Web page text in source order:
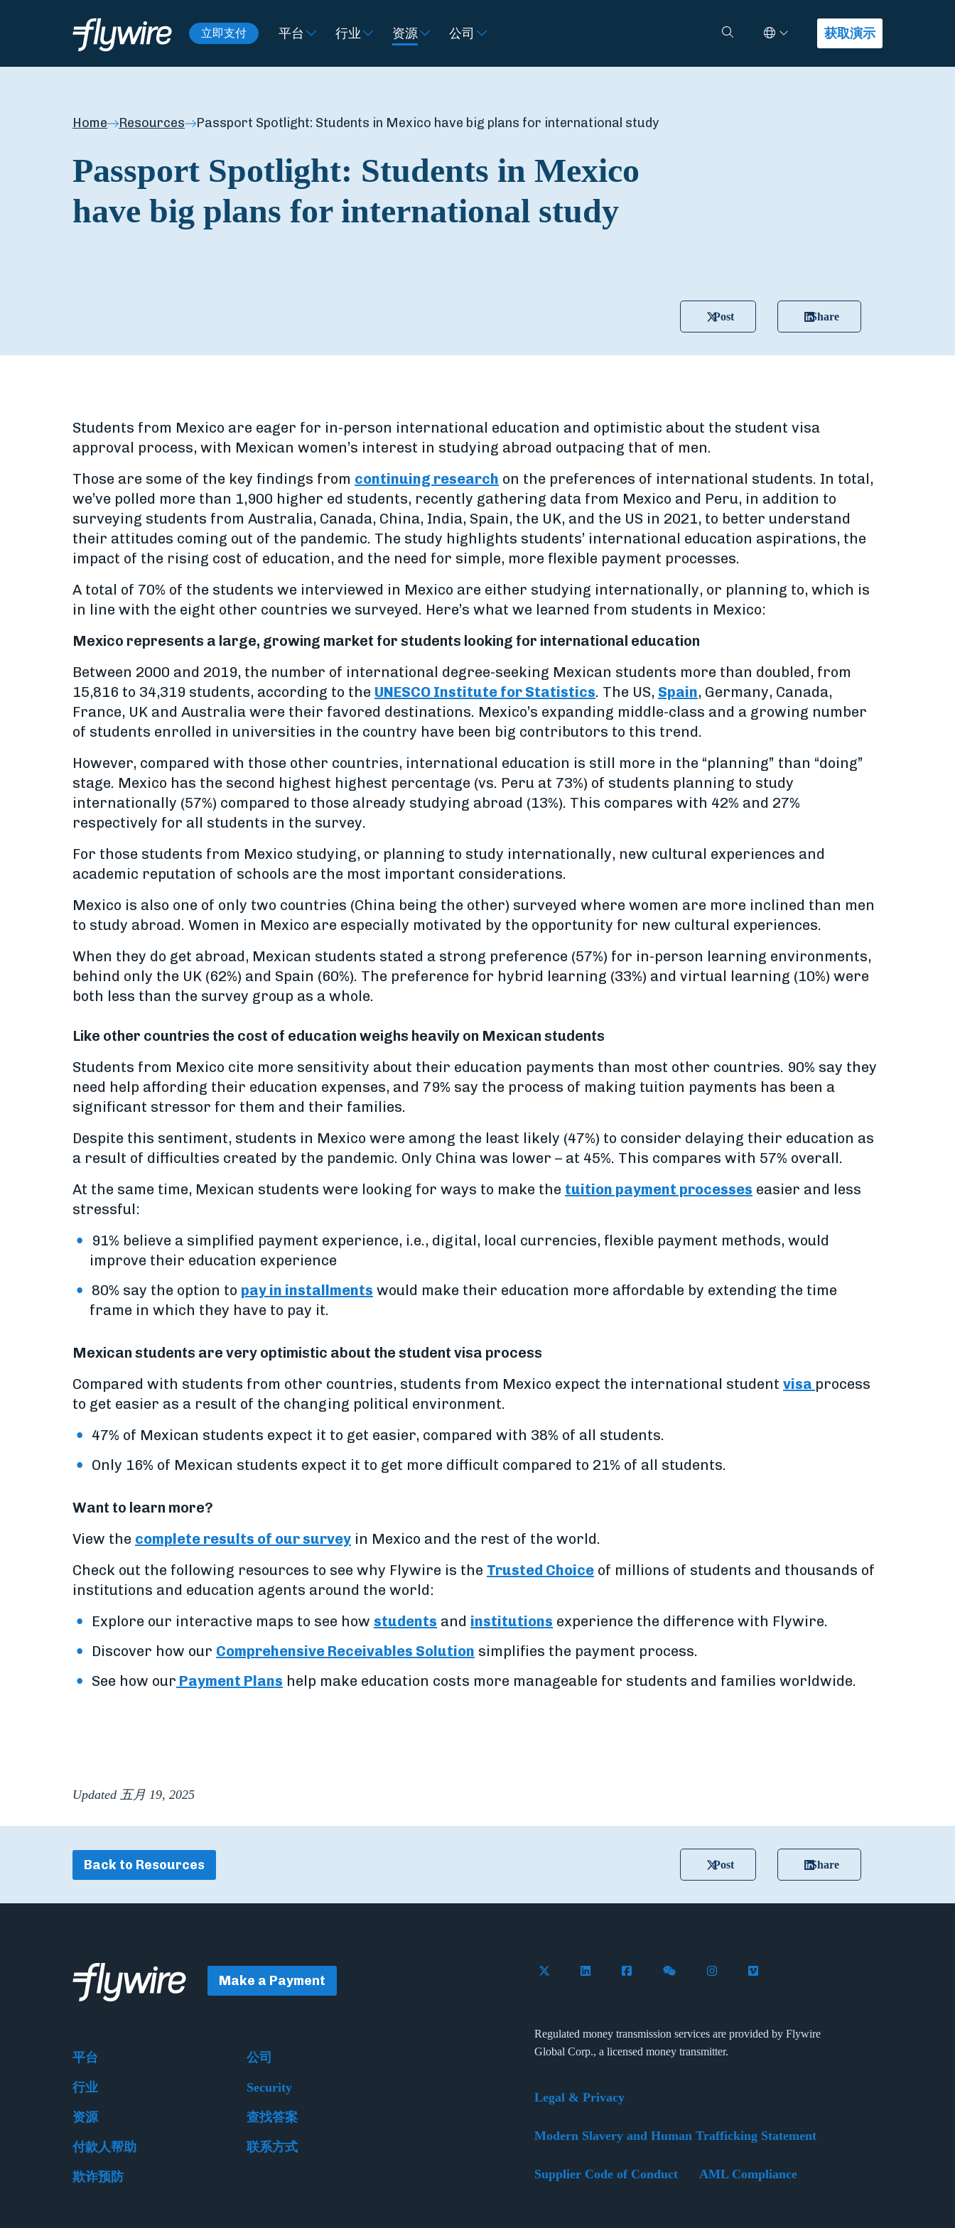
立即支付 平台 行业 资源 公司 查找答案Select Language
获取演示
Home Resources Passport Spotlight: Students in Mexico have big plans for international study
Passport Spotlight: Students in Mexico
have big plans for international study
Post Share
Students from Mexico are eager for in-person international education and optimistic about the student visa
approval process, with Mexican women’s interest in studying abroad outpacing that of men.
Those are some of the key findings from continuing research on the preferences of international students. In total,
we’ve polled more than 1,900 higher ed students, recently gathering data from Mexico and Peru, in addition to
surveying students from Australia, Canada, China, India, Spain, the UK, and the US in 2021, to better understand
their attitudes coming out of the pandemic. The study highlights students’ international education aspirations, the
impact of the rising cost of education, and the need for simple, more flexible payment processes.
A total of 70% of the students we interviewed in Mexico are either studying internationally, or planning to, which is
in line with the eight other countries we surveyed. Here’s what we learned from students in Mexico:
Mexico represents a large, growing market for students looking for international education
Between 2000 and 2019, the number of international degree-seeking Mexican students more than doubled, from
15,816 to 34,319 students, according to the UNESCO Institute for Statistics. The US, Spain, Germany, Canada,
France, UK and Australia were their favored destinations. Mexico’s expanding middle-class and a growing number
of students enrolled in universities in the country have been big contributors to this trend.
However, compared with those other countries, international education is still more in the “planning” than “doing”
stage. Mexico has the second highest highest percentage (vs. Peru at 73%) of students planning to study
internationally (57%) compared to those already studying abroad (13%). This compares with 42% and 27%
respectively for all students in the survey.
For those students from Mexico studying, or planning to study internationally, new cultural experiences and
academic reputation of schools are the most important considerations.
Mexico is also one of only two countries (China being the other) surveyed where women are more inclined than men
to study abroad. Women in Mexico are especially motivated by the opportunity for new cultural experiences.
When they do get abroad, Mexican students stated a strong preference (57%) for in-person learning environments,
behind only the UK (62%) and Spain (60%). The preference for hybrid learning (33%) and virtual learning (10%) were
both less than the survey group as a whole.
Like other countries the cost of education weighs heavily on Mexican students
Students from Mexico cite more sensitivity about their education payments than most other countries. 90% say they
need help affording their education expenses, and 79% say the process of making tuition payments has been a
significant stressor for them and their families.
Despite this sentiment, students in Mexico were among the least likely (47%) to consider delaying their education as
a result of difficulties created by the pandemic. Only China was lower – at 45%. This compares with 57% overall.
At the same time, Mexican students were looking for ways to make the tuition payment processes easier and less
stressful:
91% believe a simplified payment experience, i.e., digital, local currencies, flexible payment methods, would
improve their education experience
80% say the option to pay in installments would make their education more affordable by extending the time
frame in which they have to pay it.
Mexican students are very optimistic about the student visa process
Compared with students from other countries, students from Mexico expect the international student visa process
to get easier as a result of the changing political environment.
47% of Mexican students expect it to get easier, compared with 38% of all students.
Only 16% of Mexican students expect it to get more difficult compared to 21% of all students.
Want to learn more?
View the complete results of our survey in Mexico and the rest of the world.
Check out the following resources to see why Flywire is the Trusted Choice of millions of students and thousands of
institutions and education agents around the world:
Explore our interactive maps to see how students and institutions experience the difference with Flywire.
Discover how our Comprehensive Receivables Solution simplifies the payment process.
See how our Payment Plans help make education costs more manageable for students and families worldwide.
Updated 五月 19, 2025
Back to Resources Post Share
Make a Payment
平台 公司
行业 Security
资源 查找答案
付款人帮助 联系方式
欺诈预防
Follow Flywire on X (formerly Twitter)
Connect with Flywire on LinkedIn
Connect with Flywire on Facebook
Follow Flywire on WeChat
Follow Flywire on Instagram
Follow Flywire on Vimeo
Regulated money transmission services are provided by Flywire
Global Corp., a licensed money transmitter.
Legal & Privacy
Modern Slavery and Human Trafficking Statement
Supplier Code of Conduct AML Compliance